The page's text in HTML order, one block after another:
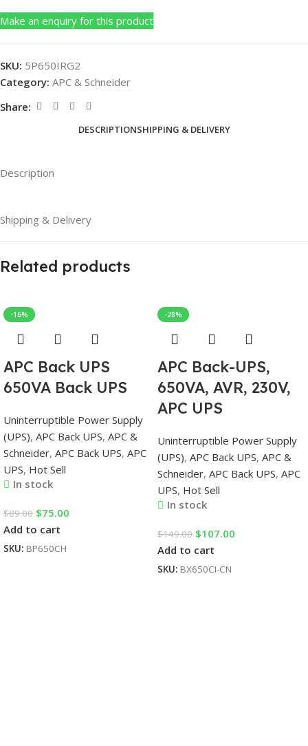
Make an enquiry for this product
SKU: 5P650IRG2
Category: APC & Schneider
Share:
DESCRIPTIONSHIPPING & DELIVERY
Description
Shipping & Delivery
Related products
-16%
APC Back UPS
650VA Back UPS
Uninterruptible Power Supply
(UPS), APC Back UPS, APC &
Schneider, APC Back UPS, APC
UPS, Hot Sell
In stock
$89.00 $75.00
Add to cart
SKU: BP650CH
-28%
APC Back-UPS,
650VA, AVR, 230V,
APC UPS
Uninterruptible Power Supply
(UPS), APC Back UPS, APC &
Schneider, APC Back UPS, APC
UPS, Hot Sell
In stock
$149.00 $107.00
Add to cart
SKU: BX650CI-CN